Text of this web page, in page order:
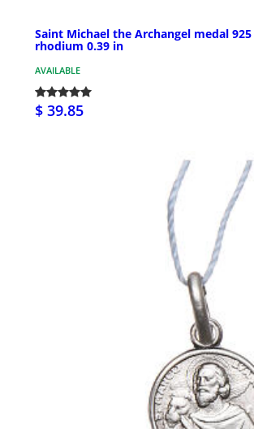
Saint Michael the Archangel medal
rhodium 0.39 in
AVAILABLE
$ 39.85